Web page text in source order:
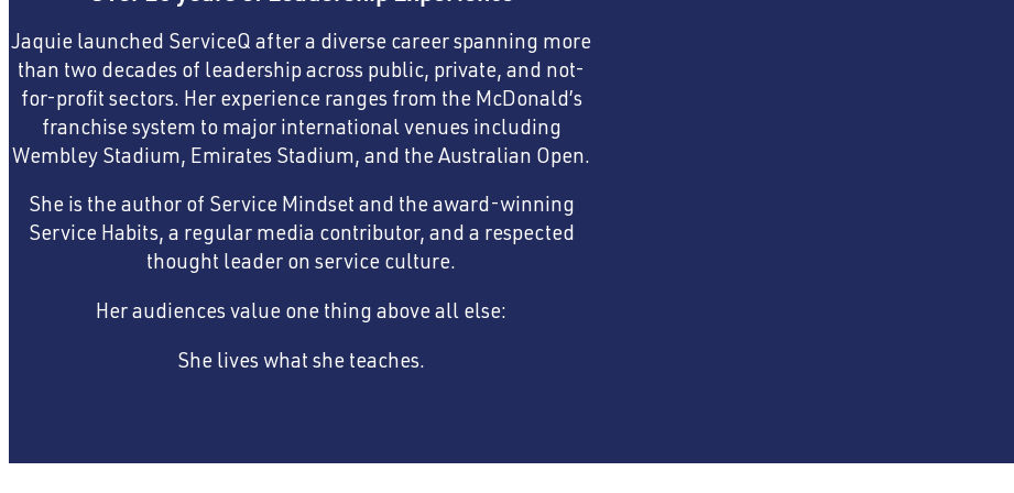
Jaquie launched ServiceQ after a diverse career spanning more
than two decades of leadership across public, private, and not-
for-profit sectors. Her experience ranges from the McDonald’s
franchise system to major international venues including
Wembley Stadium, Emirates Stadium, and the Australian Open.
She is the author of Service Mindset and the award-winning
Service Habits, a regular media contributor, and a respected
thought leader on service culture.
Her audiences value one thing above all else:
She lives what she teaches.